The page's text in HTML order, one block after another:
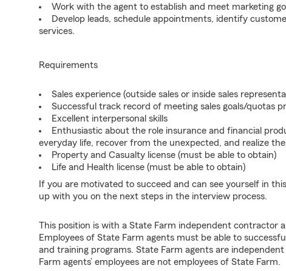
Work with the agent to establish and meet marketing
Develop leads, schedule appointments, identify
services.
Requirements
Sales experience (outside sales or inside sales
Successful track record of meeting sales goals/quotas
Excellent interpersonal skills
Enthusiastic about the role insurance and financial
everyday life, recover from the unexpected, and realize
Property and Casualty license (must be able to obtain)
Life and Health license (must be able to obtain)
If you are motivated to succeed and can see yourself in
up with you on the next steps in the interview process.
This position is with a State Farm independent contractor
Employees of State Farm agents must be able to
and training programs. State Farm agents are
Farm agents’ employees are not employees of State Farm.